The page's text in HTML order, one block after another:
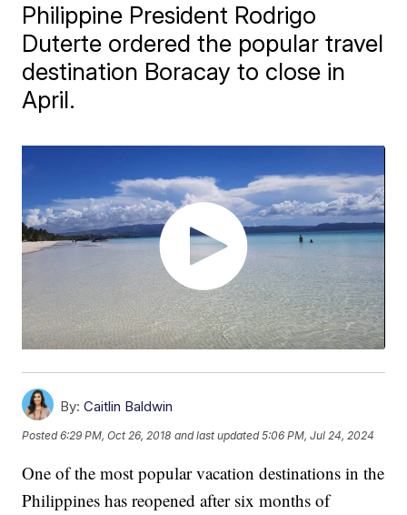
Philippine President Rodrigo
Duterte ordered the popular travel
destination Boracay to close in
April.
By: Caitlin Baldwin
Posted6:29 PM, Oct 26, 2018 and last updated 5:06 PM, Jul 24, 2024
One of the most popular vacation destinations in the
Philippines has reopened after six months of